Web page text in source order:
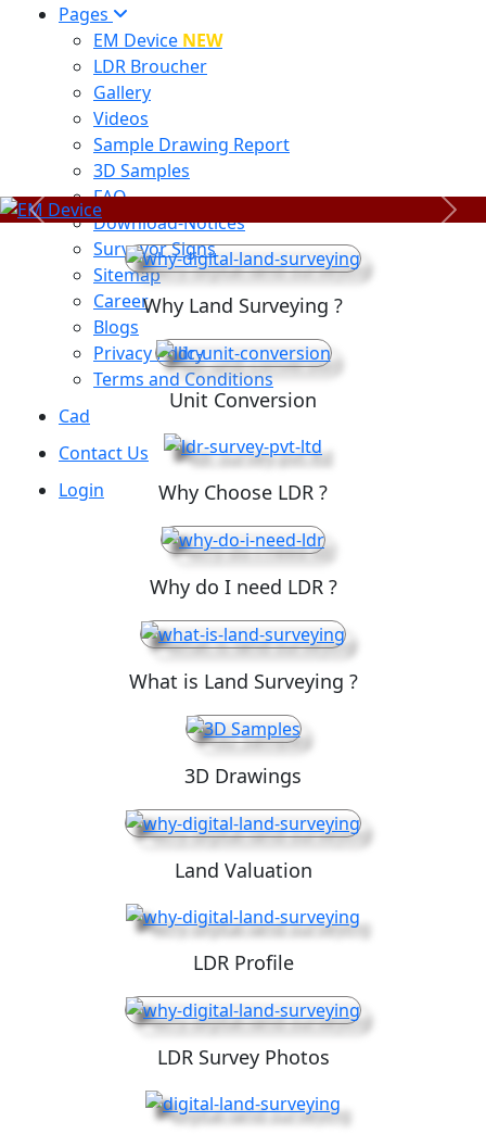
Pages
EM Device NEW
LDR Broucher
Gallery
Videos
Sample Drawing Report
3D Samples
FAQ
Download-Notices
Surveyor Signs
Sitemap
Career
Blogs
Privacy Policy
Terms and Conditions
Cad
Contact Us
Login
Previous Next
Why Land Surveying ?
Unit Conversion
Why Choose LDR ?
Why do I need LDR ?
What is Land Surveying ?
3D Drawings
Land Valuation
LDR Profile
LDR Survey Photos